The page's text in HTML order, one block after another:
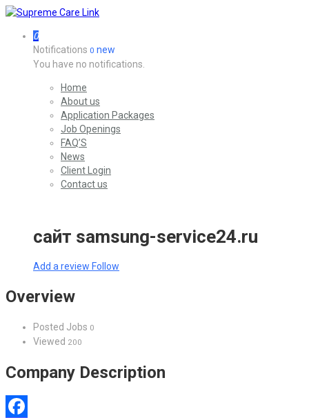
0
Notifications 0 new
You have no notifications.
Home
About us
Application Packages
Job Openings
FAQ’S
News
Client Login
Contact us
сайт samsung-service24.ru
Add a review Follow
Overview
Posted Jobs 0
Viewed 200
Company Description